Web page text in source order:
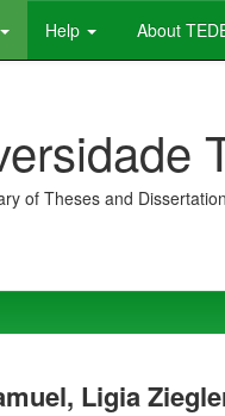
Help About
of Theses and
Ligia